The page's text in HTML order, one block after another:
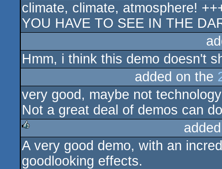
climate, climate, atmosphere!
YOU HAVE TO SEE IN THE
Hmm, i think this demo doesn't
added on the
very good, maybe not
Not a great deal of demos can
rulez
A very good demo, with an
goodlooking effects.